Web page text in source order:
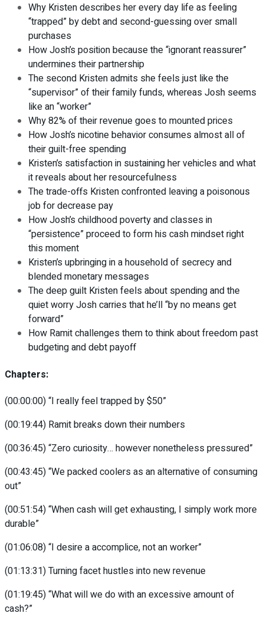
Why Kristen describes her every day life as feeling
“trapped” by debt and second-guessing over small
purchases
How Josh’s position because the “ignorant reassurer”
undermines their partnership
The second Kristen admits she feels just like the
“supervisor” of their family funds, whereas Josh seems
like an “worker”
Why 82% of their revenue goes to mounted prices
How Josh’s nicotine behavior consumes almost all of
their guilt-free spending
Kristen’s satisfaction in sustaining her vehicles and what
it reveals about her resourcefulness
The trade-offs Kristen confronted leaving a poisonous
job for decrease pay
How Josh’s childhood poverty and classes in
“persistence” proceed to form his cash mindset right
this moment
Kristen’s upbringing in a household of secrecy and
blended monetary messages
The deep guilt Kristen feels about spending and the
quiet worry Josh carries that he’ll “by no means get
forward”
How Ramit challenges them to think about freedom past
budgeting and debt payoff
Chapters:
(00:00:00)“I really feel trapped by $50”
(00:19:44) Ramit breaks down their numbers
(00:36:45)“Zero curiosity… however nonetheless pressured”
(00:43:45)“We packed coolers as an alternative of consuming
out”
(00:51:54)“When cash will get exhausting, I simply work more
durable”
(01:06:08)“I desire a accomplice, not an worker”
(01:13:31)Turning facet hustles into new revenue
(01:19:45)“What will we do with an excessive amount of
cash?”